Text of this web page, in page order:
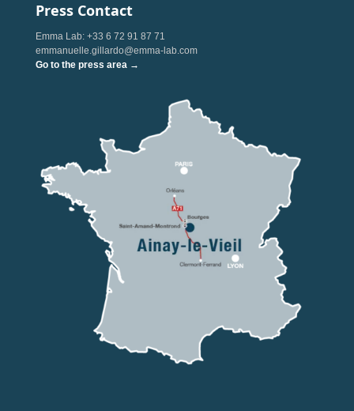
Press Contact
Emma Lab: +33 6 72 91 87 71
emmanuelle.gillardo@emma-lab.com
Go to the press area →